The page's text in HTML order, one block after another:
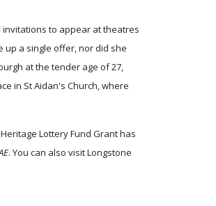
to appear at theatres
up a single offer, nor did she
at the tender age of 27,
in St Aidan's Church, where
Lottery Fund Grant has
. You can also visit Longstone